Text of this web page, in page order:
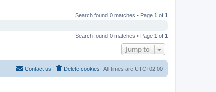
Search found 0 matches • Page 1 of 1
Search found 0 matches • Page 1 of 1
Jump to
All times are UTC+02:00
Delete cookies
Contact us